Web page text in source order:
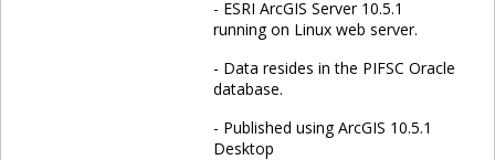
- ESRI ArcGIS Server 10.5.1
running on Linux web server.
- Data resides in the PIFSC Oracle
database.
- Published using ArcGIS 10.5.1
Desktop